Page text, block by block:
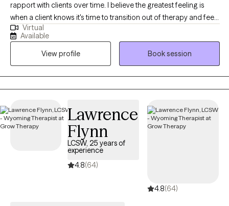
rapport with clients over time. I believe the greatest feeling is
when a client knows it's time to transition out of therapy and feels
equipped to do so after our time together. I am a
compassionate and collaborative therapist dedicated to
helping individuals navigate challenges and build fulfilling lives.
My approach is warm and interactive, focusing on empowering
clients with practical tools and coping strategies. Together, we’ll
create a personalized path toward your goals and lasting well-
Virtual
Available
View profile
Book session
Lawrence
Flynn
LCSW, 25 years of
experience
4.8(64)
4.8(64)